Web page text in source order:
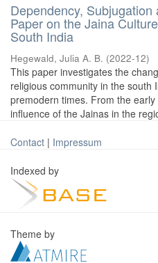
Dependency,
Paper on the Jaina
South India
Hegewald, Julia A. B. (2022-12)
This paper investigates the
religious community in the south
premodern times. From the
influence of the Jainas in the
Contact | Impressum
Indexed by
Theme by